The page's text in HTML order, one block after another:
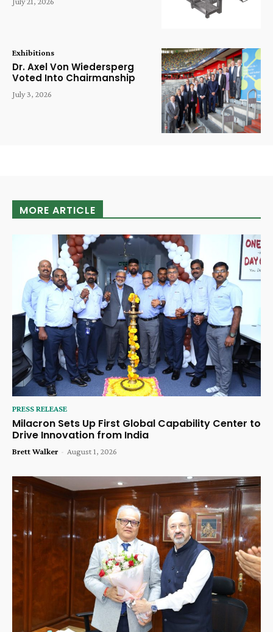
Exhibitions
Dr. Axel Von Wiedersperg
Voted Into Chairmanship
July 3, 2026
MORE ARTICLE
PRESS RELEASE
Milacron Sets Up First Global Capability Center to
Drive Innovation from India
Brett Walker - August 1, 2026